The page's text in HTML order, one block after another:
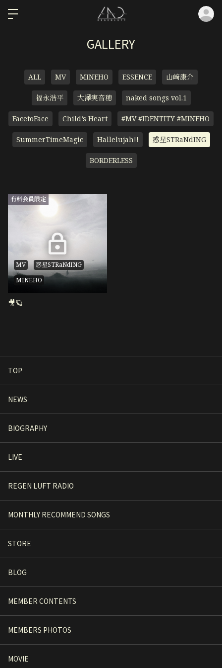
GALLERY
ALL MV MINEHO ESSENCE 山﨑康介
福永浩平 大澤実音穂 naked songs vol.1
FacetoFace Child’s Heart #MV #IDENTITY #MINEHO
SummerTimeMagic Hallelujah!! 惑星STRaNdING
BORDERLESS
有料会員限定
MV
惑星STRaNdING
MINEHO
🎥🪐
TOP
NEWS
BIOGRAPHY
LIVE
REGEN LUFT RADIO
MONTHLY RECOMMEND SONGS
STORE
BLOG
MEMBER CONTENTS
MEMBERS PHOTOS
MOVIE